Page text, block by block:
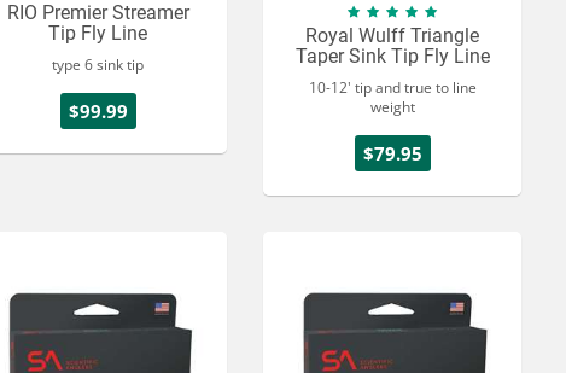
RIO Premier Streamer
Tip Fly Line
type 6 sink tip
$99.99
Royal Wulff Triangle
Taper Sink Tip Fly Line
10-12' tip and true to line
weight
$79.95